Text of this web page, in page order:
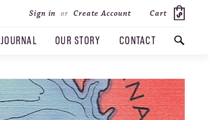
Sign in or Create Account Cart
JOURNAL OUR STORY CONTACT
SEARCH